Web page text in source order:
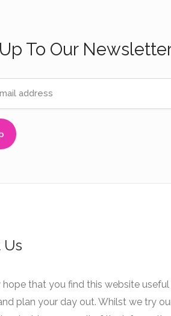
To Our
hope that you find this website useful
plan your day out. Whilst we try